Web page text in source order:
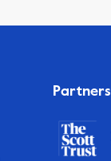
Partners